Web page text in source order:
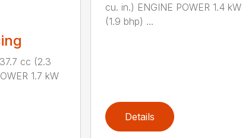
cc (2.3
1.7 kW
cu. in.) ENGINE POWER 1.4 kW
(1.9 bhp) ...
Details